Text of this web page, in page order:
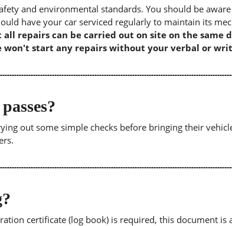
and environmental standards. You should be
have your car serviced regularly to maintain its
all repairs can be carried out on site on the same
won't start any repairs without your verbal or
out some simple checks before bringing their
certificate (log book) is required, this document